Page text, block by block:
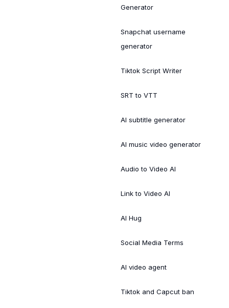
Generator
Snapchat username
generator
Tiktok Script Writer
SRT to VTT
AI subtitle generator
AI music video generator
Audio to Video AI
Link to Video AI
AI Hug
Social Media Terms
AI video agent
Tiktok and Capcut ban